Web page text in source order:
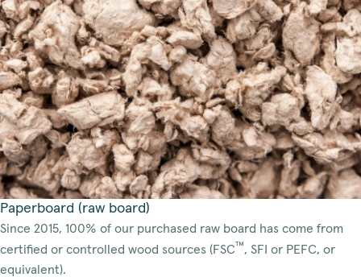
Paperboard (raw board)
Since 2015, 100% of our purchased raw board has come from
certified or controlled wood sources (FSC™, SFI or PEFC, or
equivalent).